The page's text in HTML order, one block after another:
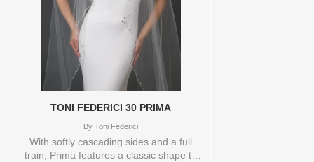
TONI FEDERICI 30 PRIMA
ByToni Federici
With softly cascading sides and a full
train, Prima features a classic shape to